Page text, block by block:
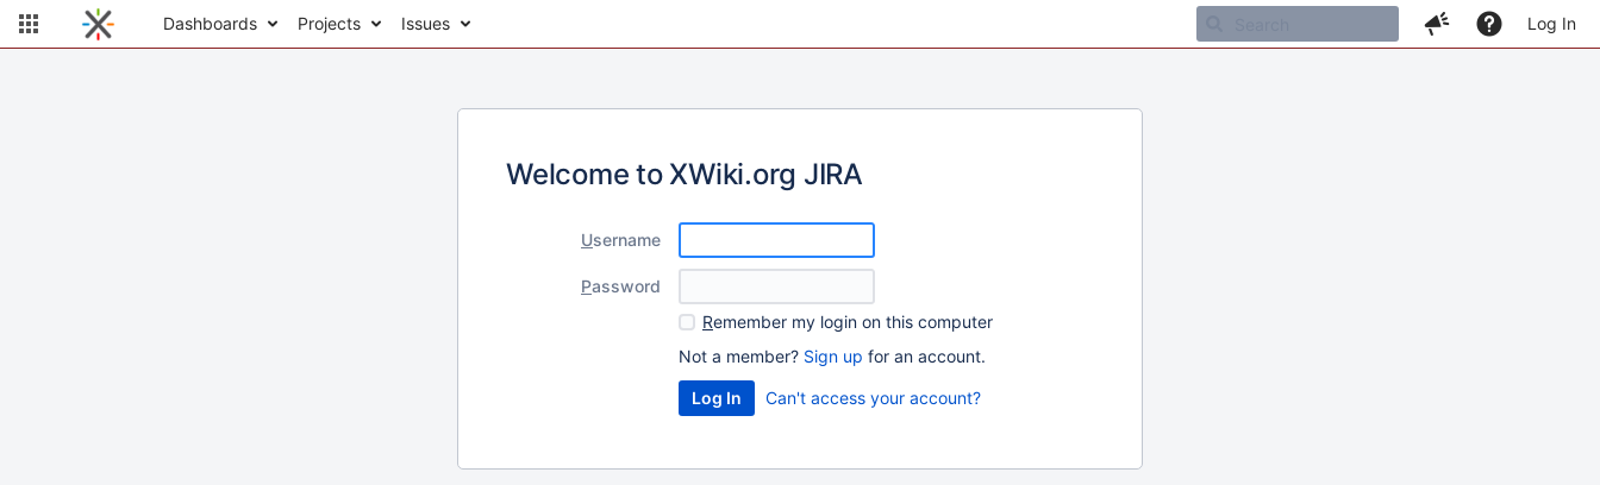
Dashboards Projects Issues Log In
Welcome to XWiki.org JIRA
Username
Password
Remember my login on this computer
Not a member? Sign up for an account.
Can't access your account?